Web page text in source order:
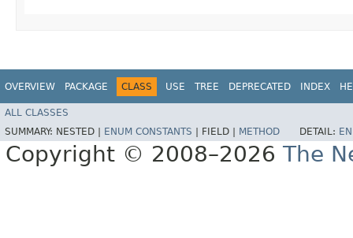
OVERVIEW PACKAGE CLASS USE TREE DEPRECATED INDEX
ALL CLASSES
SUMMARY: NESTED | ENUM CONSTANTS FIELD | METHOD DETAIL:
Copyright © 2008–2026 The